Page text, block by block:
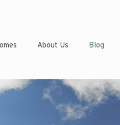
About Us Blog